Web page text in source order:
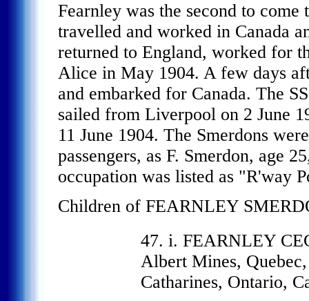
Fearnley was the second to
travelled and worked in Canada
returned to England, worked for
Alice in May 1904. A few days
and embarked for Canada. The
sailed from Liverpool on 2 June
11 June 1904. The Smerdons
passengers, as F. Smerdon, age
occupation was listed as "R'way
Children of FEARNLEY
47. i. FEARNLEY
Albert Mines,
Catharines, Ontario,